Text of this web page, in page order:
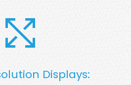
Displays: